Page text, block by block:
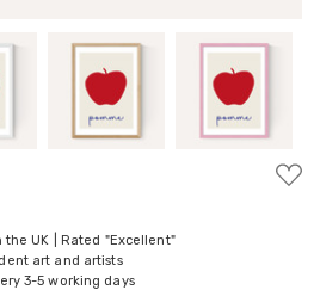
ADD
TO
UK | Rated "Excellent"
art and artists
3-5 working days